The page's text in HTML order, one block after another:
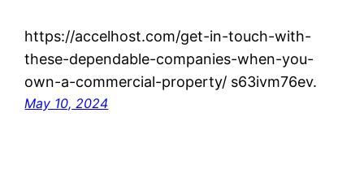
https://accelhost.com/get-in-touch-with-
these-dependable-companies-when-you-
own-a-commercial-property/ s63ivm76ev.
May 10, 2024